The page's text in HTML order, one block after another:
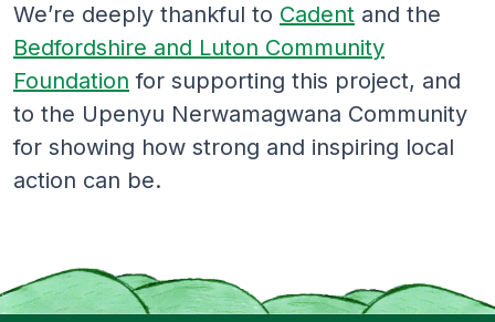
We’re deeply thankful to Cadent and the
Bedfordshire and Luton Community
Foundation for supporting this project, and
to the Upenyu Nerwamagwana Community
for showing how strong and inspiring local
action can be.